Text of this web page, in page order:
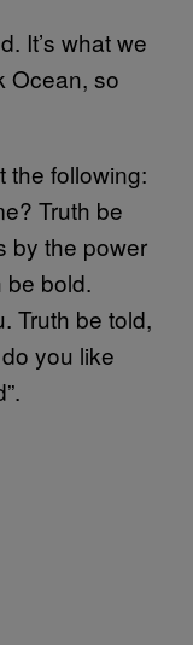
It’s what we
Ocean, so
the following:
Truth be
by the power
be bold.
Truth be told,
you like